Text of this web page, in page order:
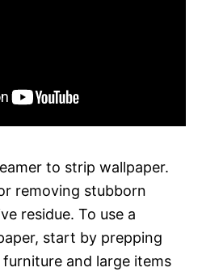
to strip wallpaper.
removing stubborn
residue. To use a
start by prepping
and large items